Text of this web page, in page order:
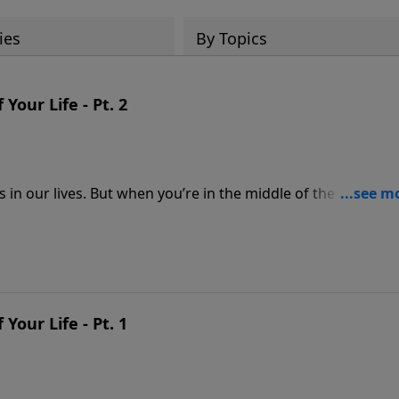
By Topics
Your Life - Pt. 2
in our lives. But when you’re in the middle of the mess,
from Pastor Jeff Schreve about the story of the
Life - Pt. 1